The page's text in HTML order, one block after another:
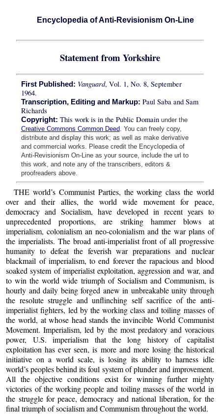
Encyclopedia of Anti-Revisionism On-Line
Statement from Yorkshire
First Published: Vanguard, Vol. 1, No. 8, September
1964.
Transcription, Editing and Markup: Paul Saba and Sam
Richards
Copyright: This work is in the Public Domain under the
Creative Commons Common Deed . You can freely copy,
distribute and display this work; as well as make derivative
and commercial works. Please credit the Encyclopedia of
Anti-Revisionism On-Line as your source, include the url to
this work, and note any of the transcribers, editors &
proofreaders above.
THE world’s Communist Parties, the working class the world
over and their allies, the world wide movement for peace,
democracy and Socialism, have developed in recent years to
unprecedented proportions, are striking hammer blows at
imperialism, colonialism an neo-colonialism and the war plans of
the imperialists. The broad anti-imperialist front of all progressive
humanity to defeat the feverish war preparations and nuclear
blackmail of imperialism, to end forever the rapacious and blood
soaked system of imperialist exploitation, aggression and war, and
to win the world wide triumph of Socialism and Communism, is
hourly and daily being forged anew in unbreakable unity through
the resolute struggle and unflinching self sacrifice of the anti-
imperialist fighters, led by the working class and toiling masses of
the world, at whose head stands the invincible World Communist
Movement. Imperialism, led by the most predatory and voracious
power, U.S. imperialism that the long history of capitalist
exploitation has ever seen, is more and more losing the historical
initiative on a world scale, is losing its ability to harness idle
world’s peoples behind its foul system of plunder and improvement.
All the objective conditions exist for winning further mighty
victories of the working people and toiling masses of the world in
the struggle for peace, democracy and national liberation, for the
final triumph of socialism and Communism throughout the world.